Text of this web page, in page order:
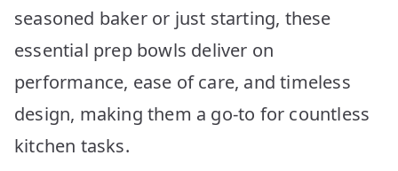
seasoned baker or just starting, these
essential prep bowls deliver on
performance, ease of care, and timeless
design, making them a go-to for countless
kitchen tasks.